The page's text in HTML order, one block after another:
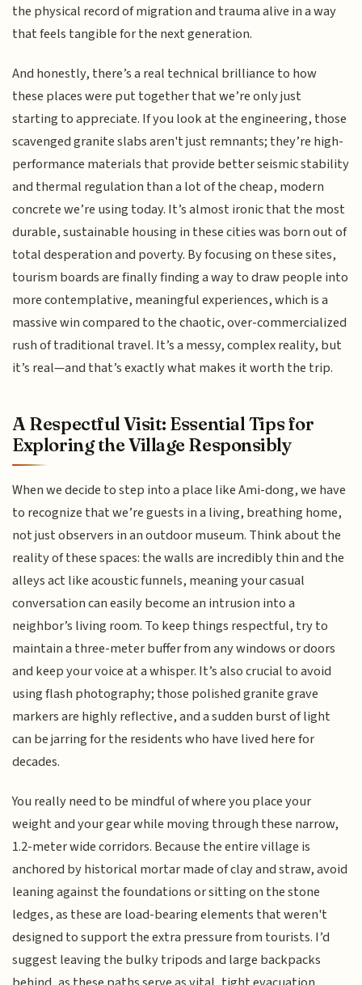
the physical record of migration and trauma alive in a way
that feels tangible for the next generation.
And honestly, there’s a real technical brilliance to how
these places were put together that we’re only just
starting to appreciate. If you look at the engineering, those
scavenged granite slabs aren't just remnants; they’re high-
performance materials that provide better seismic stability
and thermal regulation than a lot of the cheap, modern
concrete we’re using today. It’s almost ironic that the most
durable, sustainable housing in these cities was born out of
total desperation and poverty. By focusing on these sites,
tourism boards are finally finding a way to draw people into
more contemplative, meaningful experiences, which is a
massive win compared to the chaotic, over-commercialized
rush of traditional travel. It’s a messy, complex reality, but
it’s real—and that’s exactly what makes it worth the trip.
A Respectful Visit: Essential Tips for
Exploring the Village Responsibly
When we decide to step into a place like Ami-dong, we have
to recognize that we’re guests in a living, breathing home,
not just observers in an outdoor museum. Think about the
reality of these spaces: the walls are incredibly thin and the
alleys act like acoustic funnels, meaning your casual
conversation can easily become an intrusion into a
neighbor’s living room. To keep things respectful, try to
maintain a three-meter buffer from any windows or doors
and keep your voice at a whisper. It’s also crucial to avoid
using flash photography; those polished granite grave
markers are highly reflective, and a sudden burst of light
can be jarring for the residents who have lived here for
decades.
You really need to be mindful of where you place your
weight and your gear while moving through these narrow,
1.2-meter wide corridors. Because the entire village is
anchored by historical mortar made of clay and straw, avoid
leaning against the foundations or sitting on the stone
ledges, as these are load-bearing elements that weren't
designed to support the extra pressure from tourists. I’d
suggest leaving the bulky tripods and large backpacks